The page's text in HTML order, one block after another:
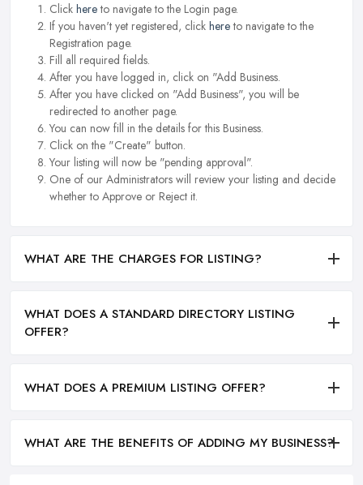
Click hereto navigate to the Login page.
If you haven't yet registered, click hereto navigate to the
Registration page.
Fill all required fields.
After you have logged in, click on "Add Business.
After you have clicked on "Add Business", you will be
redirected to another page.
You can now fill in the details for this Business.
Click on the "Create" button.
Your listing will now be "pending approval".
One of our Administrators will review your listing and decide
whether to Approve or Reject it.
WHAT ARE THE CHARGES FOR LISTING?
WHAT DOES A STANDARD DIRECTORY LISTING
OFFER?
WHAT DOES A PREMIUM LISTING OFFER?
WHAT ARE THE BENEFITS OF ADDING MY BUSINESS?